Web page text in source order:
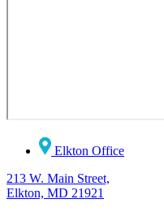
Elkton Office
213 W. Main Street,
Elkton, MD 21921